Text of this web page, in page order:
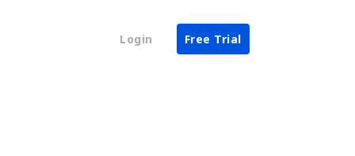
Login Free Trial